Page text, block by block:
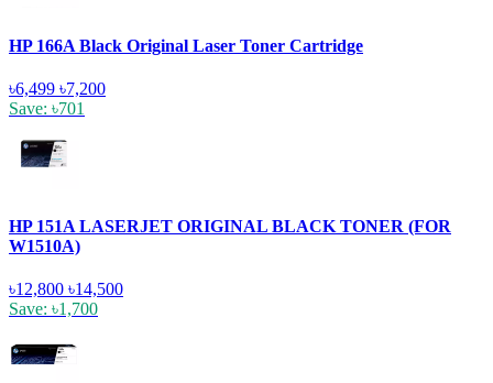
HP 166A Black Original Laser Toner Cartridge
৳6,499 ৳7,200
Save: ৳701
HP 151A LASERJET ORIGINAL BLACK TONER (FOR
W1510A)
৳12,800 ৳14,500
Save: ৳1,700